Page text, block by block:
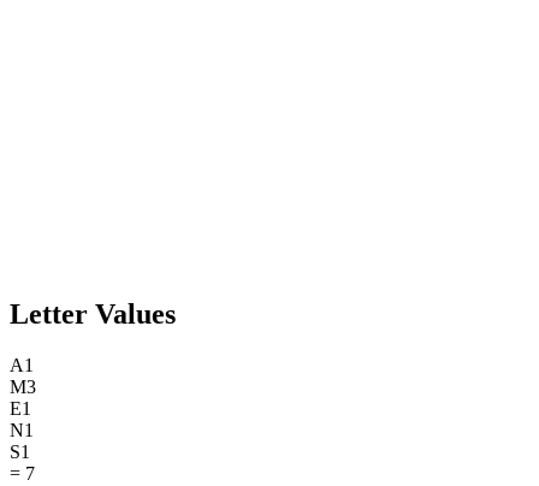
Letter Values
A1
M3
E1
N1
S1
= 7